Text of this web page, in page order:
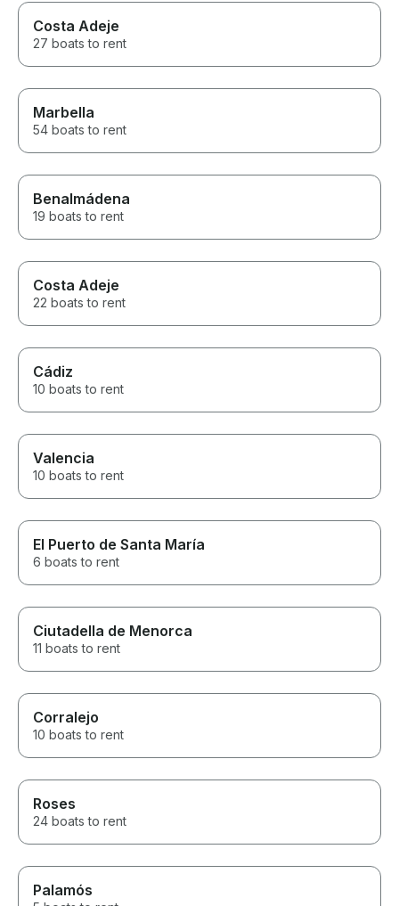
Costa Adeje
27 boats to rent
Marbella
54 boats to rent
Benalmádena
19 boats to rent
Costa Adeje
22 boats to rent
Cádiz
10 boats to rent
Valencia
10 boats to rent
El Puerto de Santa María
6 boats to rent
Ciutadella de Menorca
11 boats to rent
Corralejo
10 boats to rent
Roses
24 boats to rent
Palamós